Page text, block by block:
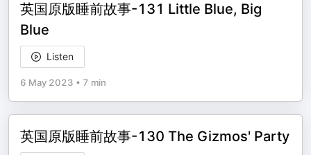
英国原版睡前故事-131 Little Blue, Big
Blue
Listen
6 May 2023 • 7 min
英国原版睡前故事-130 The Gizmos' Party